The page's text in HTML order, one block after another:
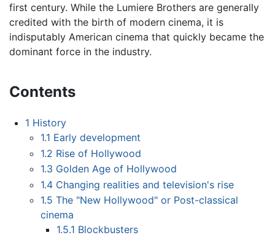
first century. While the Lumiere Brothers are generally
credited with the birth of modern cinema, it is
indisputably American cinema that quickly became the
dominant force in the industry.
Contents
1 History
1.1 Early development
1.2 Rise of Hollywood
1.3 Golden Age of Hollywood
1.4 Changing realities and television's rise
1.5 The "New Hollywood" or Post-classical
cinema
1.5.1 Blockbusters